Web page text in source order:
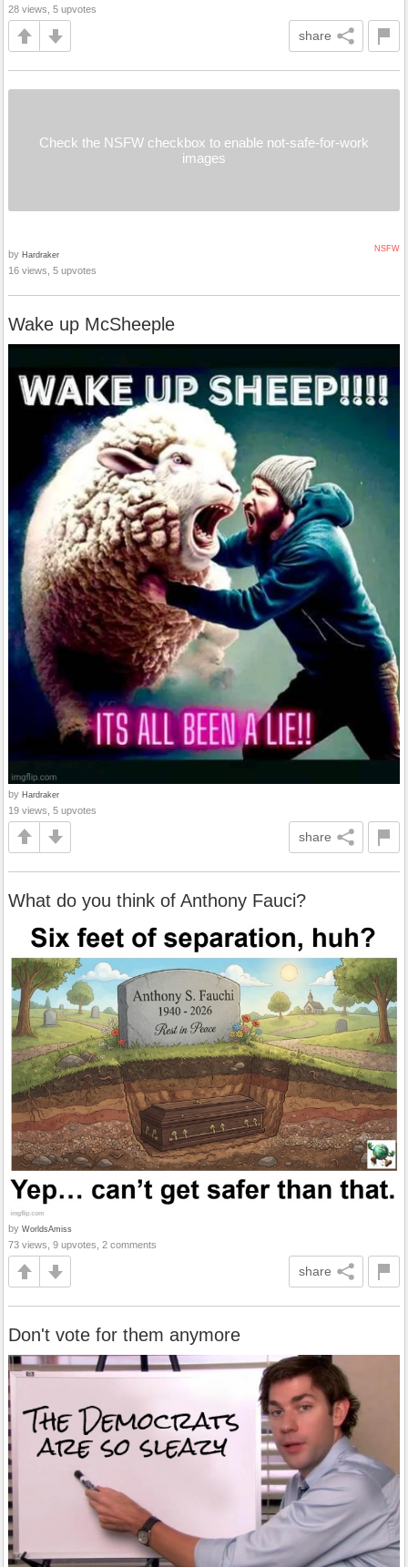
28 views, 5 upvotes
share
Check the NSFW checkbox to enable not-safe-for-work
images
NSFW
by Hardraker
16 views, 5 upvotes
Wake up McSheeple
by Hardraker
19 views, 5 upvotes
share
What do you think of Anthony Fauci?
by WorldsAmiss
73 views, 9 upvotes, 2 comments
share
Don't vote for them anymore